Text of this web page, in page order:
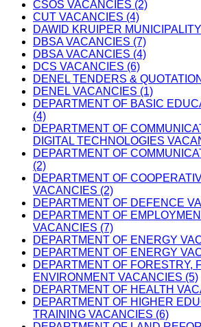
CSOS VACANCIES (2)
CUT VACANCIES (4)
DAWID KRUIPER
DBSA VACANCIES (7)
DBSA VACANCIES (4)
DCS VACANCIES (6)
DENEL TENDERS &
DENEL VACANCIES (1)
DEPARTMENT OF BASIC
(4)
DEPARTMENT OF
DIGITAL TECHNOLOGIES
DEPARTMENT OF
(2)
DEPARTMENT OF
VACANCIES (2)
DEPARTMENT OF DEFENCE
DEPARTMENT OF
VACANCIES (7)
DEPARTMENT OF ENERGY
DEPARTMENT OF ENERGY
DEPARTMENT OF FORESTRY,
ENVIRONMENT VACANCIES (5)
DEPARTMENT OF HEALTH
DEPARTMENT OF HIGHER
TRAINING VACANCIES (6)